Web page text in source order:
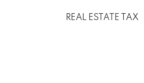
REAL ESTATE TAX